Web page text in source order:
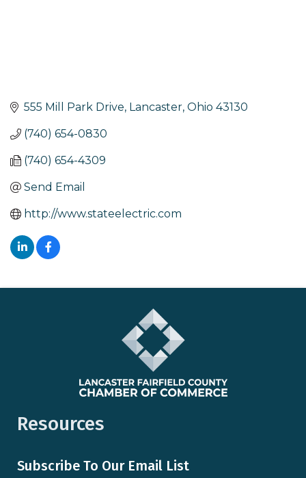
555 Mill Park Drive Lancaster Ohio 43130
(740) 654-0830
(740) 654-4309
Send Email
http://www.stateelectric.com
Resources
Subscribe To Our Email List